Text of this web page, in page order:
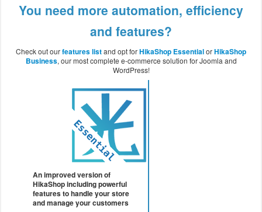
You need more automation, efficiency
and features?
Check out ourfeatures listand opt forHikaShop EssentialorHikaShop
Business, our most complete e-commerce solution for Joomla and
WordPress!
An improved version of
HikaShop including powerful
features to handle your store
and manage your customers